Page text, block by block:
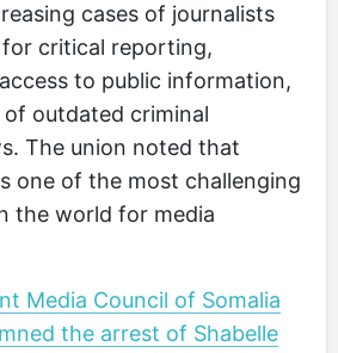
cases of journalists
critical reporting,
to public information,
of outdated criminal
The union noted that
one of the most challenging
the world for media
Media Council of Somalia
the arrest of Shabelle